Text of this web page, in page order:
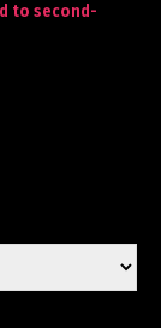
to second-